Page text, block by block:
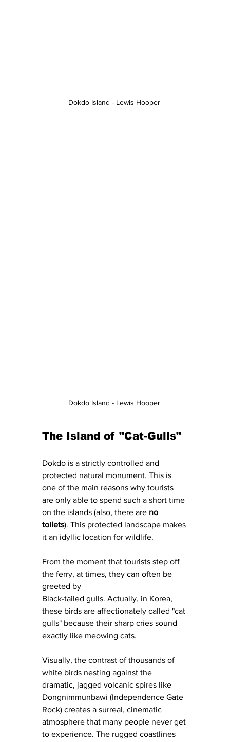
Dokdo Island - Lewis Hooper
Dokdo Island - Lewis Hooper
The Island of "Cat-Gulls"
Dokdo is a strictly controlled and
protected natural monument. This is
one of the main reasons why tourists
are only able to spend such a short time
on the islands (also, there are no
toilets). This protected landscape makes
it an idyllic location for wildlife.
From the moment that tourists step off
the ferry, at times, they can often be
greeted by
Black-tailed gulls. Actually, in Korea,
these birds are affectionately called "cat
gulls" because their sharp cries sound
exactly like meowing cats.
Visually, the contrast of thousands of
white birds nesting against the
dramatic, jagged volcanic spires like
Dongnimmunbawi (Independence Gate
Rock) creates a surreal, cinematic
atmosphere that many people never get
to experience. The rugged coastlines